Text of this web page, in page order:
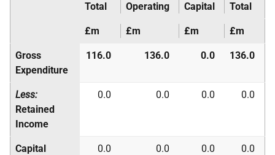
Total Operating Capital Total
£m £m £m £m
Gross
Expenditure
116.0 136.0 0.0 136.0
Less:
Retained
Income
0.0 0.0 0.0 0.0
Capital
0.0 0.0 0.0 0.0